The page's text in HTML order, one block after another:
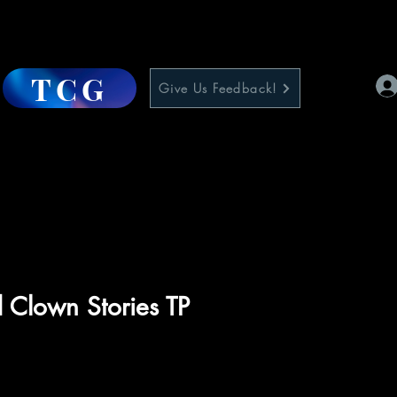
TCG Give Us Feedback!
Stories TP